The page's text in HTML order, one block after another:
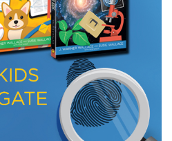
automation service. By submitting this form, you
will be transferred to FloDesk for processing
Terms of Use and Privacy Policy.